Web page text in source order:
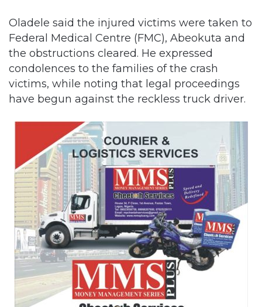
Oladele said the injured victims were taken to
Federal Medical Centre (FMC), Abeokuta and
the obstructions cleared. He expressed
condolences to the families of the crash
victims, while noting that legal proceedings
have begun against the reckless truck driver.